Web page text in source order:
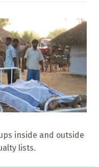
inside and outside
lists.